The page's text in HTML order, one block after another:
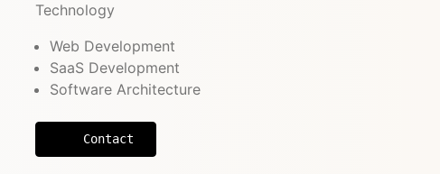
Technology
Web Development
SaaS Development
Software Architecture
Contact